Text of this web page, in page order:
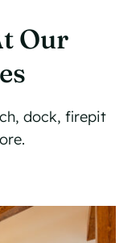
Our
dock, firepit